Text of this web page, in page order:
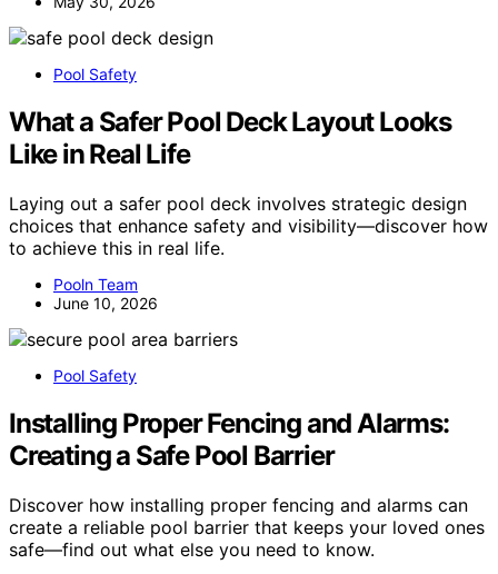
Pool Safety
What a Safer Pool Deck Layout Looks
Like in Real Life
Laying out a safer pool deck involves strategic design
choices that enhance safety and visibility—discover how
to achieve this in real life.
Pooln Team
June 10, 2026
Pool Safety
Installing Proper Fencing and Alarms:
Creating a Safe Pool Barrier
Discover how installing proper fencing and alarms can
create a reliable pool barrier that keeps your loved ones
safe—find out what else you need to know.